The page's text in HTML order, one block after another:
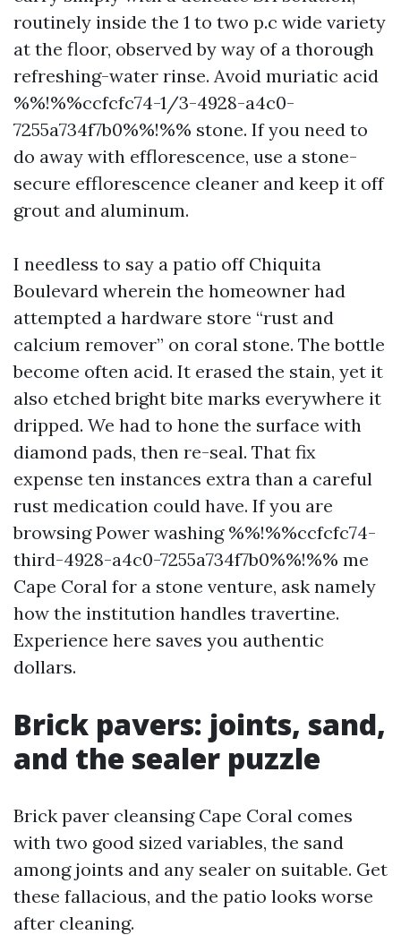
routinely inside the 1 to two p.c wide variety
at the floor, observed by way of a thorough
refreshing-water rinse. Avoid muriatic acid
%%!%%ccfcfc74-1/3-4928-a4c0-
7255a734f7b0%%!%% stone. If you need to
do away with efflorescence, use a stone-
secure efflorescence cleaner and keep it off
grout and aluminum.
I needless to say a patio off Chiquita
Boulevard wherein the homeowner had
attempted a hardware store “rust and
calcium remover” on coral stone. The bottle
become often acid. It erased the stain, yet it
also etched bright bite marks everywhere it
dripped. We had to hone the surface with
diamond pads, then re-seal. That fix
expense ten instances extra than a careful
rust medication could have. If you are
browsing Power washing %%!%%ccfcfc74-
third-4928-a4c0-7255a734f7b0%%!%% me
Cape Coral for a stone venture, ask namely
how the institution handles travertine.
Experience here saves you authentic
dollars.
Brick pavers: joints, sand,
and the sealer puzzle
Brick paver cleansing Cape Coral comes
with two good sized variables, the sand
among joints and any sealer on suitable. Get
these fallacious, and the patio looks worse
after cleaning.